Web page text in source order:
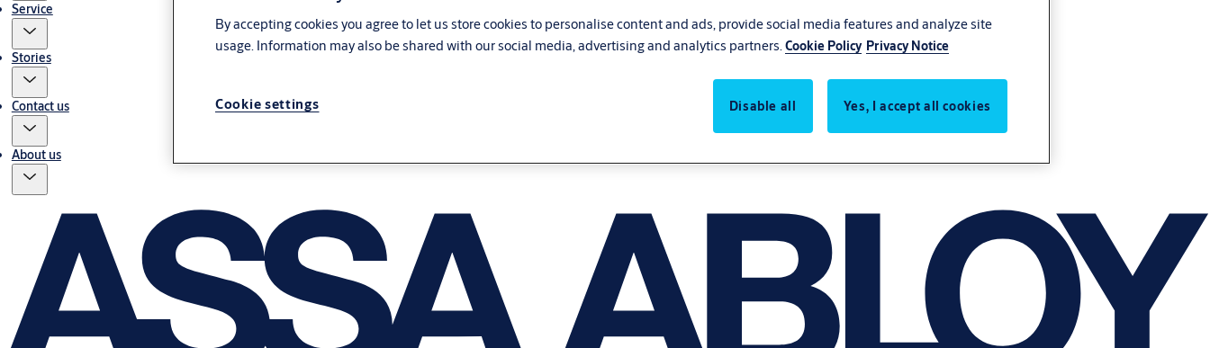
Service
Stories
Contact us
About us
By accepting cookies you agree to let us store cookies to personalise content and ads, provide social media features and analyze site
usage. Information may also be shared with our social media, advertising and analytics partners.Cookie Policy Privacy Notice
Cookie settings Disable all Yes, I accept all cookies